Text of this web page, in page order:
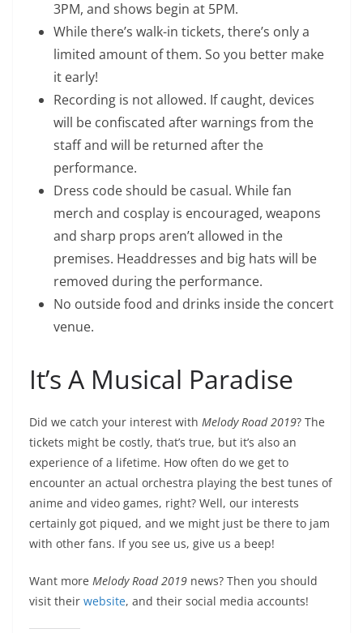
3PM, and shows begin at 5PM.
While there’s walk-in tickets, there’s only a
limited amount of them. So you better make
it early!
Recording is not allowed. If caught, devices
will be confiscated after warnings from the
staff and will be returned after the
performance.
Dress code should be casual. While fan
merch and cosplay is encouraged, weapons
and sharp props aren’t allowed in the
premises. Headdresses and big hats will be
removed during the performance.
No outside food and drinks inside the concert
venue.
It’s A Musical Paradise
Did we catch your interest with Melody Road 2019? The
tickets might be costly, that’s true, but it’s also an
experience of a lifetime. How often do we get to
encounter an actual orchestra playing the best tunes of
anime and video games, right? Well, our interests
certainly got piqued, and we might just be there to jam
with other fans. If you see us, give us a beep!
Want more Melody Road 2019 news? Then you should
visit their website, and their social media accounts!